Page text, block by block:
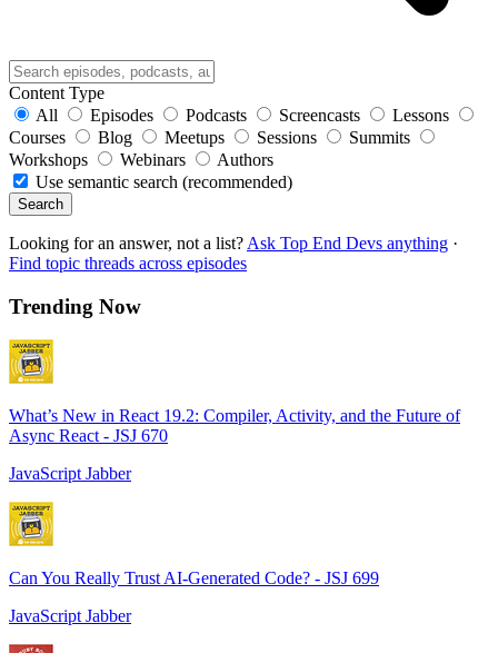
Content Type
All
Episodes Podcasts Screencasts
Lessons
Courses
Blog Meetups Sessions
Summits
Workshops
Webinars
Authors
Use semantic search (recommended)
Search
Looking for an answer, not a list? Ask Top End Devs anything ·
Find topic threads across episodes
Trending Now
What’s New in React 19.2: Compiler, Activity, and the Future of
Async React - JSJ 670
JavaScript Jabber
Can You Really Trust AI-Generated Code? - JSJ 699
JavaScript Jabber